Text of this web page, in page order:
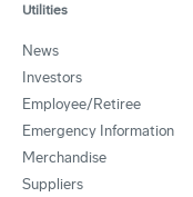
Utilities
News
Investors
Employee/Retiree
Emergency Information
Merchandise
Suppliers